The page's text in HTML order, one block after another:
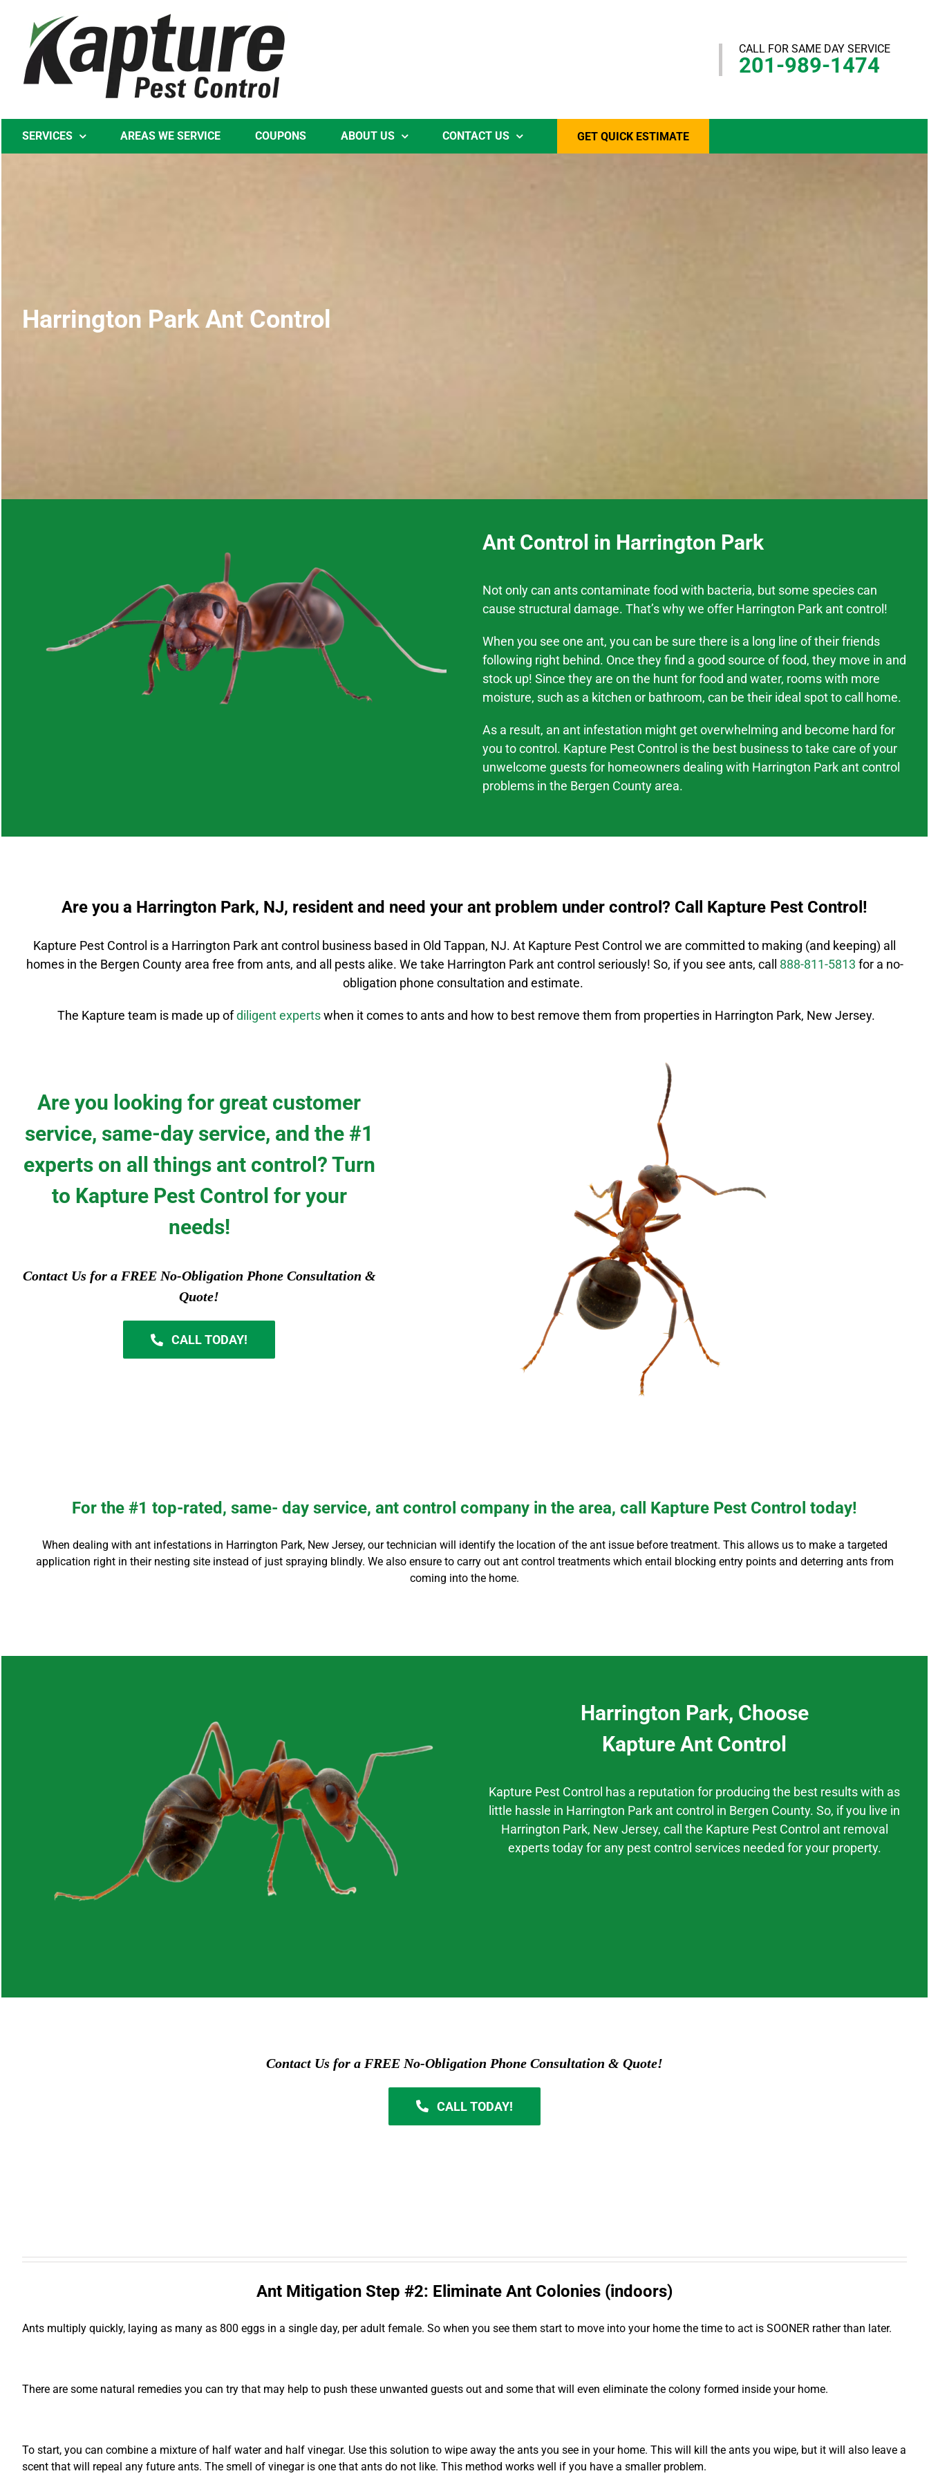
content
CALL FOR SAME DAY SERVICE
201-989-1474
SERVICES AREAS WE SERVICE COUPONS ABOUT US CONTACT US GET QUICK ESTIMATE
Harrington Park Ant Control
Ant Control in Harrington Park
Not only can ants contaminate food with bacteria, but some species can
cause structural damage. That’s why we offer Harrington Parkant control!
When you see one ant, you can be sure there is a long line of their friends
following right behind. Once they find a good source of food, they move in and
stock up! Since they are on the hunt for food and water, rooms with more
moisture, such as a kitchen or bathroom, can be their ideal spot to call home.
As a result, an ant infestation might get overwhelming and become hard for
you to control. Kapture Pest Control is the best business to take care of your
unwelcome guests for homeowners dealing with Harrington Parkant control
problems in the Bergen County area.
Are you a Harrington Park, NJ, resident and need your ant problem under control? Call Kapture Pest Control!
Kapture Pest Control is a Harrington Park ant control business based in Old Tappan, NJ. At Kapture Pest Control we are committed to making (and keeping) all
homes in the Bergen Countyarea free from ants, and all pests alike. We take Harrington Parkant control seriously! So, if you see ants, call 888-811-5813 for a no-
obligation phone consultation and estimate.
The Kapture team is made up ofdiligentexpertswhen it comes to ants and how to best remove them from properties in Harrington Park, New Jersey.
Are you looking for great customer
service, same-day service, and the #1
experts on all things ant control? Turn
to Kapture Pest Control for your
needs!
Contact Us for a FREE No-Obligation Phone Consultation &
Quote!
CALL TODAY!
For the #1 top-rated, same- day service, ant control company in the area, call Kapture Pest Control today!
When dealing with ant infestations in Harrington Park, New Jersey, our technician will identify the location of the ant issue before treatment. This allows us to make a targeted
application right in their nesting site instead of just spraying blindly. We also ensure to carry out ant control treatments which entail blocking entry points and deterring ants from
coming into the home.
Harrington Park, Choose
Kapture Ant Control
Kapture Pest Control has a reputation for producing the best resultswith as
little hassle in Harrington Park ant control in Bergen County. So, if you live in
Harrington Park, New Jersey, call the Kapture Pest Control ant removal
experts today for any pest control services needed for your property.
Contact Us for a FREE No-Obligation Phone Consultation & Quote!
CALL TODAY!
Ant Mitigation Step #2: Eliminate Ant Colonies (indoors)
Ants multiply quickly, laying as many as 800 eggs in a single day, per adult female. So when you see them start to move into your home the time to act is SOONER rather than later.
There are some natural remedies you can try that may help to push these unwanted guests out and some that will even eliminate the colony formed inside your home.
To start, you can combine a mixture of half water and half vinegar. Use this solution to wipe away the ants you see in your home. This will kill the ants you wipe, but it will also leave a
scent that will repeal any future ants. The smell of vinegar is one that ants do not like. This method works well if you have a smaller problem.